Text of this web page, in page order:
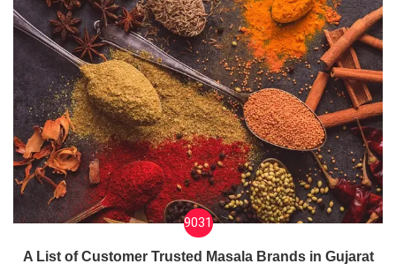
9031
A List of Customer Trusted Masala Brands in Gujarat